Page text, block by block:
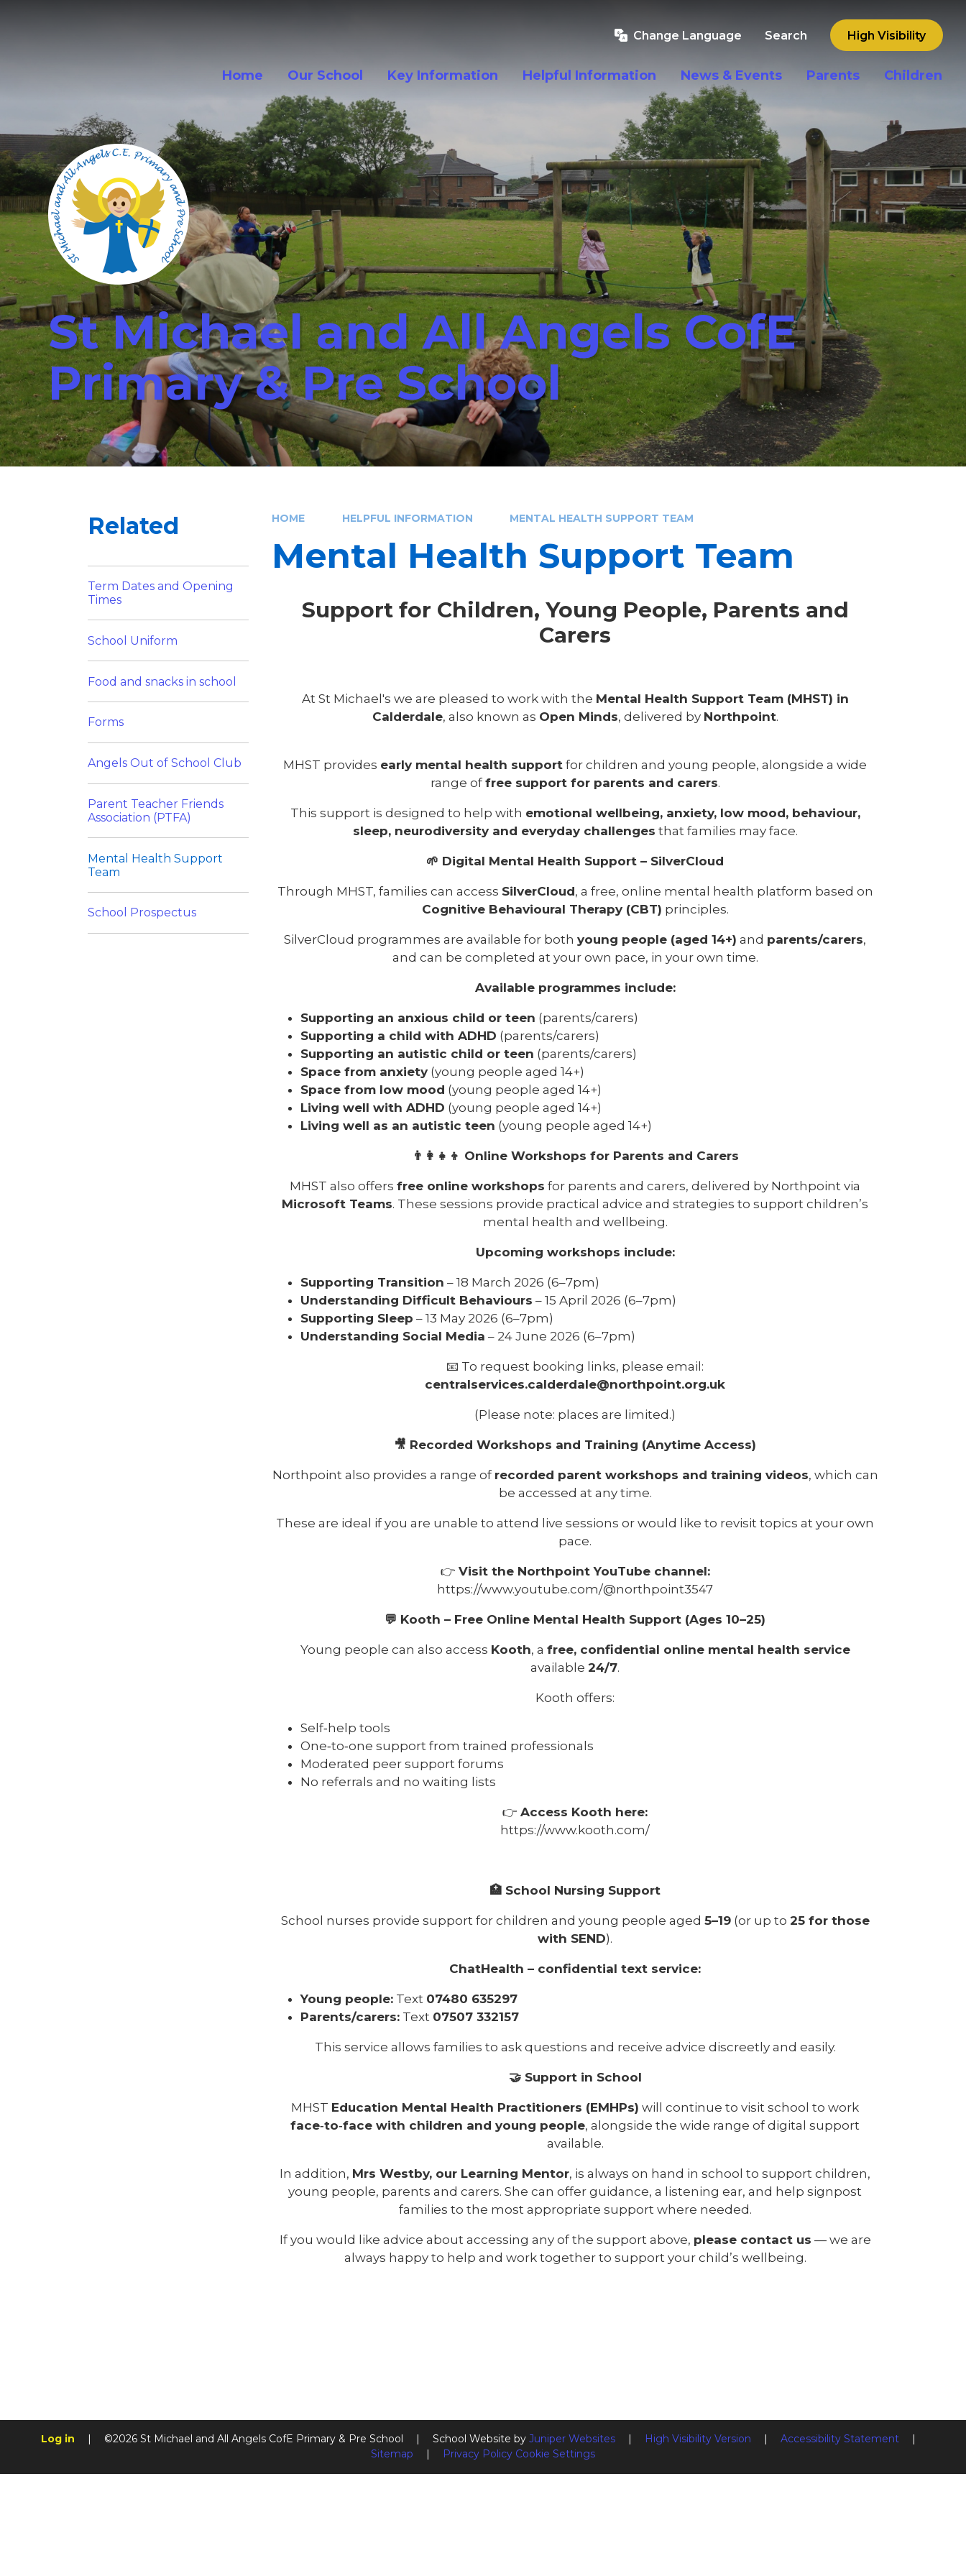
Change Language Search High Visibility
Home Our School Key Information Helpful Information News & Events Parents Children
St Michael and All Angels CofE
Primary & Pre School
HOME HELPFUL INFORMATION MENTAL HEALTH SUPPORT TEAM
Mental Health Support Team
Support for Children, Young People, Parents and
Carers
At St Michael's we are pleased to work with the Mental Health Support Team (MHST) in
Calderdale, also known as Open Minds, delivered by Northpoint.
MHST provides early mental health support for children and young people, alongside a wide
range offree support for parents and carers.
This support is designed to help with emotional wellbeing, anxiety, low mood, behaviour,
sleep, neurodiversity and everyday challenges that families may face.
🌱 Digital Mental Health Support – SilverCloud
Through MHST, families can access SilverCloud, a free, online mental health platform based on
Cognitive Behavioural Therapy (CBT) principles.
SilverCloud programmes are available for both young people (aged 14+) and parents/carers,
and can be completed at your own pace, in your own time.
Available programmes include:
Supporting an anxious child or teen (parents/carers)
Supporting a child with ADHD (parents/carers)
Supporting an autistic child or teen (parents/carers)
Space from anxiety (young people aged 14+)
Space from low mood (young people aged 14+)
Living well with ADHD (young people aged 14+)
Living well as an autistic teen (young people aged 14+)
👨‍👩‍👧‍👦 Online Workshops for Parents and Carers
MHST also offers free online workshops for parents and carers, delivered by Northpoint via
Microsoft Teams. These sessions provide practical advice and strategies to support children’s
mental health and wellbeing.
Upcoming workshops include:
Supporting Transition – 18 March 2026 (6–7pm)
Understanding Difficult Behaviours – 15 April 2026 (6–7pm)
Supporting Sleep – 13 May 2026 (6–7pm)
Understanding Social Media – 24 June 2026 (6–7pm)
📧 To request booking links, please email:
centralservices.calderdale@northpoint.org.uk
(Please note: places are limited.)
🎥 Recorded Workshops and Training (Anytime Access)
Northpoint also provides a range of recorded parent workshops and training videos, which can
be accessed at any time.
These are ideal if you are unable to attend live sessions or would like to revisit topics at your own
pace.
👉 Visit the Northpoint YouTube channel:
https://www.youtube.com/@northpoint3547
💬 Kooth – Free Online Mental Health Support (Ages 10–25)
Young people can also access Kooth, a free, confidential online mental health service
available 24/7.
Kooth offers:
Self‑help tools
One‑to‑one support from trained professionals
Moderated peer support forums
No referrals and no waiting lists
👉 Access Kooth here:
https://www.kooth.com/
🏥 School Nursing Support
School nurses provide support for children and young people aged 5–19(or up to 25 for those
with SEND).
ChatHealth – confidential text service:
Young people: Text 07480 635297
Parents/carers: Text 07507 332157
This service allows families to ask questions and receive advice discreetly and easily.
🤝 Support in School
MHST Education Mental Health Practitioners (EMHPs) will continue to visit school to work
face‑to‑face with children and young people, alongside the wide range of digital support
available.
In addition, Mrs Westby, our Learning Mentor, is always on hand in school to support children,
young people, parents and carers. She can offer guidance, a listening ear, and help signpost
families to the most appropriate support where needed.
If you would like advice about accessing any of the support above, please contact us — we are
always happy to help and work together to support your child’s wellbeing.
Related
Term Dates and Opening
Times
School Uniform
Food and snacks in school
Forms
Angels Out of School Club
Parent Teacher Friends
Association (PTFA)
Mental Health Support
Team
School Prospectus
Log in ©2026 St Michael and All Angels CofE Primary & Pre School School Website by Juniper Websites High Visibility Version Accessibility Statement
Sitemap
Privacy Policy Cookie Settings